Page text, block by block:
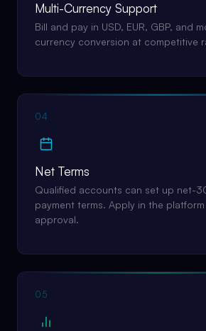
Multi-Currency Support
Bill and pay in USD, EUR, GBP, and
currency conversion at competitive
04
Net Terms
Qualified accounts can set up net-
payment terms. Apply in the
approval.
05